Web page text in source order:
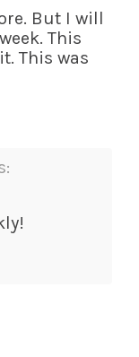
But I will
This
This was